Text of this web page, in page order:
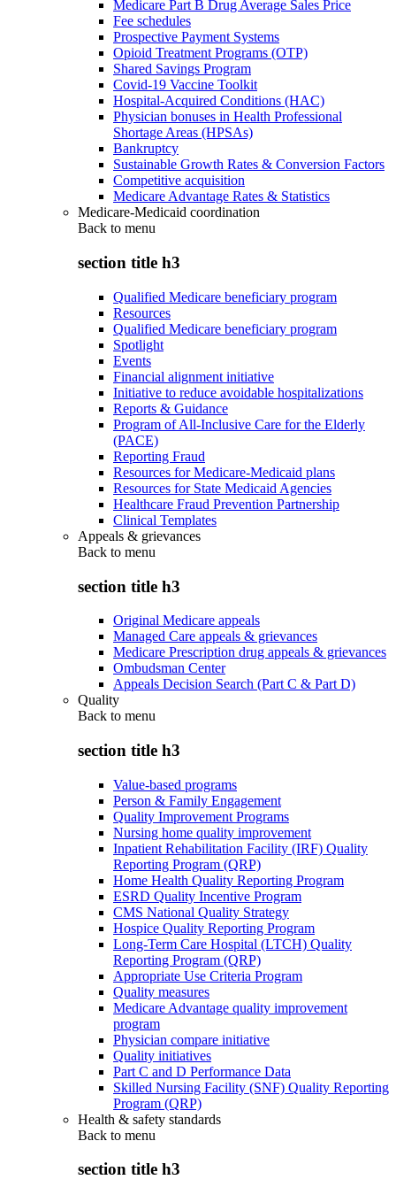
Medicare Part B Drug Average Sales Price
Fee schedules
Prospective Payment Systems
Opioid Treatment Programs (OTP)
Shared Savings Program
Covid-19 Vaccine Toolkit
Hospital-Acquired Conditions (HAC)
Physician bonuses in Health Professional
Shortage Areas (HPSAs)
Bankruptcy
Sustainable Growth Rates & Conversion Factors
Competitive acquisition
Medicare Advantage Rates & Statistics
Medicare-Medicaid coordination
Back to menu
section title h3
Qualified Medicare beneficiary program
Resources
Qualified Medicare beneficiary program
Spotlight
Events
Financial alignment initiative
Initiative to reduce avoidable hospitalizations
Reports & Guidance
Program of All-Inclusive Care for the Elderly
(PACE)
Reporting Fraud
Resources for Medicare-Medicaid plans
Resources for State Medicaid Agencies
Healthcare Fraud Prevention Partnership
Clinical Templates
Appeals & grievances
Back to menu
section title h3
Original Medicare appeals
Managed Care appeals & grievances
Medicare Prescription drug appeals & grievances
Ombudsman Center
Appeals Decision Search (Part C & Part D)
Quality
Back to menu
section title h3
Value-based programs
Person & Family Engagement
Quality Improvement Programs
Nursing home quality improvement
Inpatient Rehabilitation Facility (IRF) Quality
Reporting Program (QRP)
Home Health Quality Reporting Program
ESRD Quality Incentive Program
CMS National Quality Strategy
Hospice Quality Reporting Program
Long-Term Care Hospital (LTCH) Quality
Reporting Program (QRP)
Appropriate Use Criteria Program
Quality measures
Medicare Advantage quality improvement
program
Physician compare initiative
Quality initiatives
Part C and D Performance Data
Skilled Nursing Facility (SNF) Quality Reporting
Program (QRP)
Health & safety standards
Back to menu
section title h3